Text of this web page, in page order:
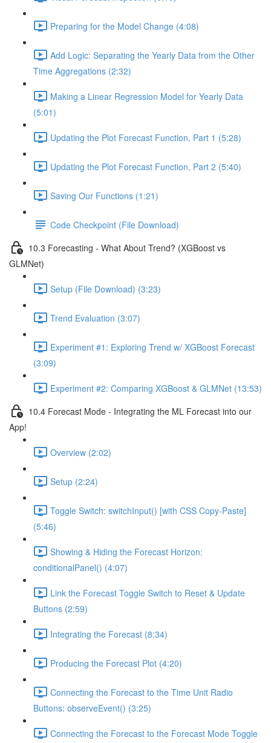
Preparing for the Model Change (4:08)
Add Logic: Separating the Yearly Data from the Other
Time Aggregations (2:32)
Making a Linear Regression Model for Yearly Data
(5:01)
Updating the Plot Forecast Function, Part 1 (5:28)
Updating the Plot Forecast Function, Part 2 (5:40)
Saving Our Functions (1:21)
Code Checkpoint (File Download)
10.3 Forecasting - What About Trend? (XGBoost vs
GLMNet)
Setup (File Download) (3:23)
Trend Evaluation (3:07)
Experiment #1: Exploring Trend w/ XGBoost Forecast
(3:09)
Experiment #2: Comparing XGBoost & GLMNet (13:53)
10.4 Forecast Mode - Integrating the ML Forecast into our
App!
Overview (2:02)
Setup (2:24)
Toggle Switch: switchInput() [with CSS Copy-Paste]
(5:46)
Showing & Hiding the Forecast Horizon:
conditionalPanel() (4:07)
Link the Forecast Toggle Switch to Reset & Update
Buttons (2:59)
Integrating the Forecast (8:34)
Producing the Forecast Plot (4:20)
Connecting the Forecast to the Time Unit Radio
Buttons: observeEvent() (3:25)
Connecting the Forecast to the Forecast Mode Toggle